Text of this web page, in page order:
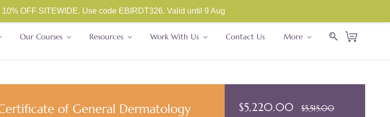
Our Courses Resources Work With Us Contact Us More
of General Dermatology $5,220.00 $5,515.00
OFF SITEWIDE. Use code EBIRDT326. Valid until 9 Aug